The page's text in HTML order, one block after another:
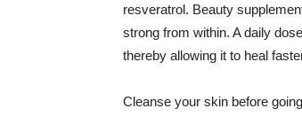
resveratrol. Beauty
strong from within. A daily
thereby allowing it to heal
Cleanse your skin before